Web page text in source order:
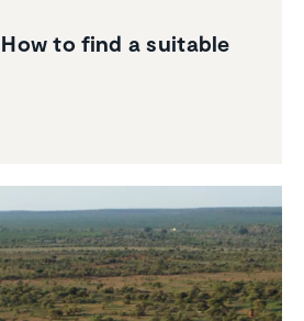
to find a suitable